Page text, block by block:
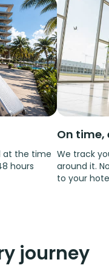
at the time
hours
On time,
We track
around it.
to your
journey